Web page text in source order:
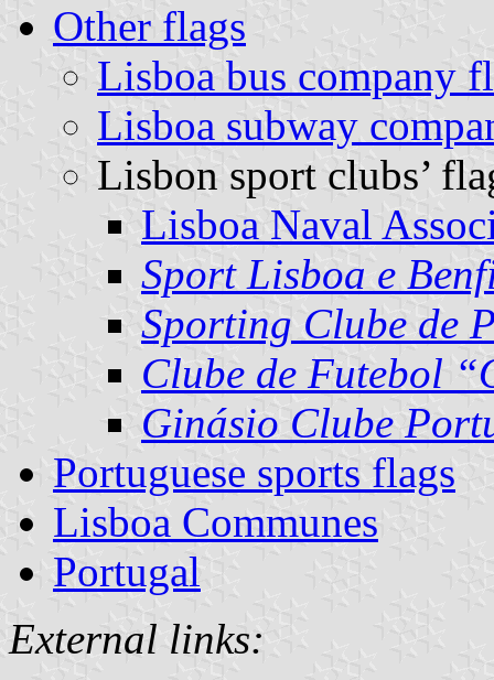
Other flags
Lisboa bus company
Lisboa subway
Lisbon sport clubs’
Lisboa Naval
Sport Lisboa e
Sporting Clube de
Clube de Futebol
Ginásio Clube
Portuguese sports flags
Lisboa Communes
Portugal
External links: